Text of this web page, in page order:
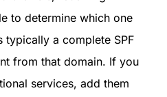
to determine which one
typically a complete SPF
from that domain. If you
services, add them